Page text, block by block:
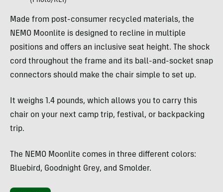
Made from post-consumer recycled materials, the
NEMO Moonlite is designed to recline in multiple
positions and offers an inclusive seat height. The shock
cord throughout the frame and its ball-and-socket snap
connectors should make the chair simple to set up.
It weighs 1.4 pounds, which allows you to carry this
chair on your next camp trip, festival, or backpacking
trip.
The NEMO Moonlite comes in three different colors:
Bluebird, Goodnight Grey, and Smolder.